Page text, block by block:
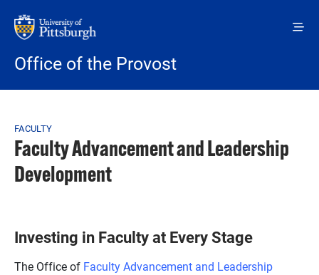
Office of the Provost
Breadcrumb
FACULTY
Faculty Advancement and Leadership
Development
Investing in Faculty at Every Stage
The Office of Faculty Advancement and Leadership